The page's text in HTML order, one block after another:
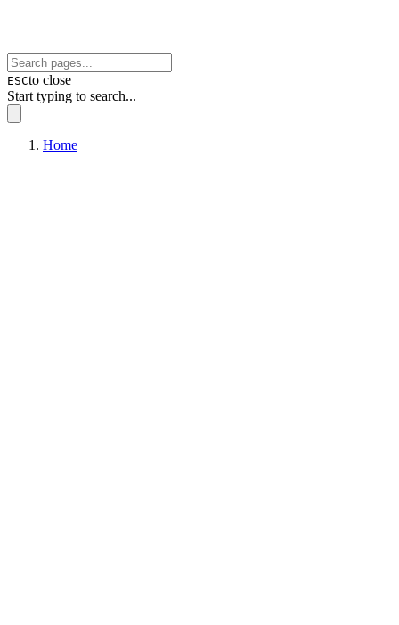
ESCto close
Start typing to search...
Home